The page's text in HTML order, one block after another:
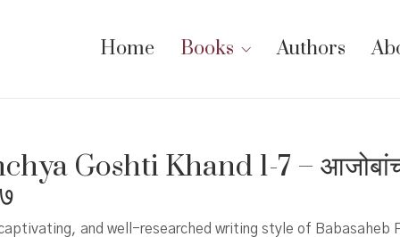
Home Books Authors
Goshti Khand 1-7 –
and well-researched writing style of Babasaheb